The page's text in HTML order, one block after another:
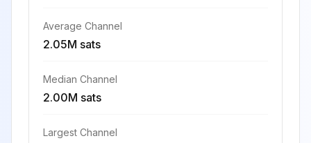
Average Channel
2.05M sats
Median Channel
2.00M sats
Largest Channel